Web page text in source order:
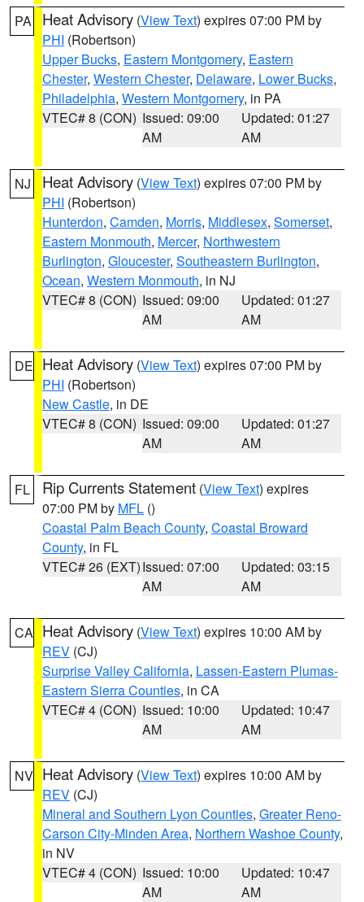
PA Heat Advisory (View Text) expires 07:00 PM by
PHI (Robertson)
Upper Bucks, Eastern Montgomery, Eastern
Chester, Western Chester, Delaware, Lower Bucks,
Philadelphia, Western Montgomery, in PA
VTEC# 8 (CON) Issued: 09:00
AM
Updated: 01:27
AM
NJ Heat Advisory (View Text) expires 07:00 PM by
PHI (Robertson)
Hunterdon, Camden, Morris, Middlesex, Somerset,
Eastern Monmouth, Mercer, Northwestern
Burlington, Gloucester, Southeastern Burlington,
Ocean, Western Monmouth, in NJ
VTEC# 8 (CON) Issued: 09:00
AM
Updated: 01:27
AM
DE Heat Advisory (View Text) expires 07:00 PM by
PHI (Robertson)
New Castle, in DE
VTEC# 8 (CON) Issued: 09:00
AM
Updated: 01:27
AM
FL Rip Currents Statement (View Text) expires
07:00 PM by MFL ()
Coastal Palm Beach County, Coastal Broward
County, in FL
VTEC# 26 (EXT)Issued: 07:00
AM
Updated: 03:15
AM
CA Heat Advisory (View Text) expires 10:00 AM by
REV (CJ)
Surprise Valley California, Lassen-Eastern Plumas-
Eastern Sierra Counties, in CA
VTEC# 4 (CON) Issued: 10:00
AM
Updated: 10:47
AM
NV Heat Advisory (View Text) expires 10:00 AM by
REV (CJ)
Mineral and Southern Lyon Counties, Greater Reno-
Carson City-Minden Area, Northern Washoe County,
in NV
VTEC# 4 (CON) Issued: 10:00
AM
Updated: 10:47
AM